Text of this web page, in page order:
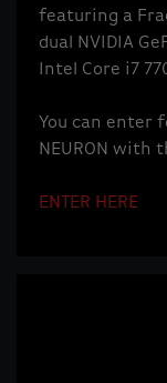
featuring a
dual NVIDIA
Intel Core i7
You can enter
NEURON with
ENTER HERE